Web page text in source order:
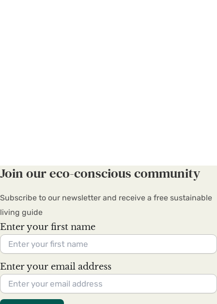
Join our eco-conscious community
Subscribe to our newsletter and receive a free sustainable
living guide
Enter your first name
Enter your email address